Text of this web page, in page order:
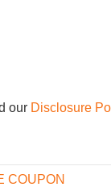
our Disclosure
COUPON